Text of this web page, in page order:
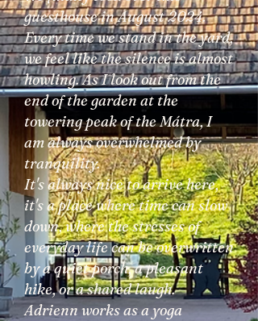
guesthouse in August 2024.
Every time we stand in the yard,
we feel like the silence is almost
howling. As I look out from the
end of the garden at the
towering peak of the Mátra, I
am always overwhelmed by
tranquility.
It's always nice to arrive here,
it's a place where time can slow
down, where the stresses of
everyday life can be overwritten
by a quiet porch, a pleasant
hike, or a shared laugh.
Adrienn works as a yoga